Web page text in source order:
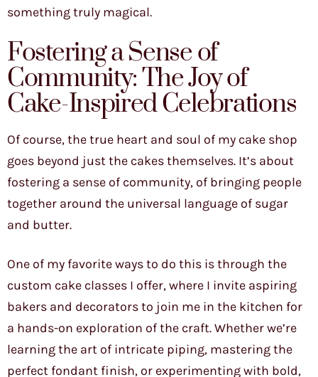
something truly magical.
Fostering a Sense of
Community: The Joy of
Cake-Inspired Celebrations
Of course, the true heart and soul of my cake shop
goes beyond just the cakes themselves. It’s about
fostering a sense of community, of bringing people
together around the universal language of sugar
and butter.
One of my favorite ways to do this is through the
custom cake classes I offer, where I invite aspiring
bakers and decorators to join me in the kitchen for
a hands-on exploration of the craft. Whether we’re
learning the art of intricate piping, mastering the
perfect fondant finish, or experimenting with bold,